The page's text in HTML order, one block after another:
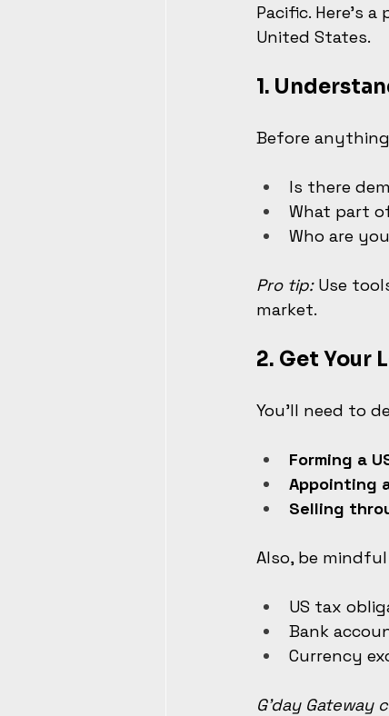
Pacific. Here’s
United States.
1.
Before
Is there
What part
Who are
Pro tip: Use
market.
2. Get Your
You’ll need to
Forming a
Appointing
Selling
Also, be
US tax
Bank
Currency
G’day